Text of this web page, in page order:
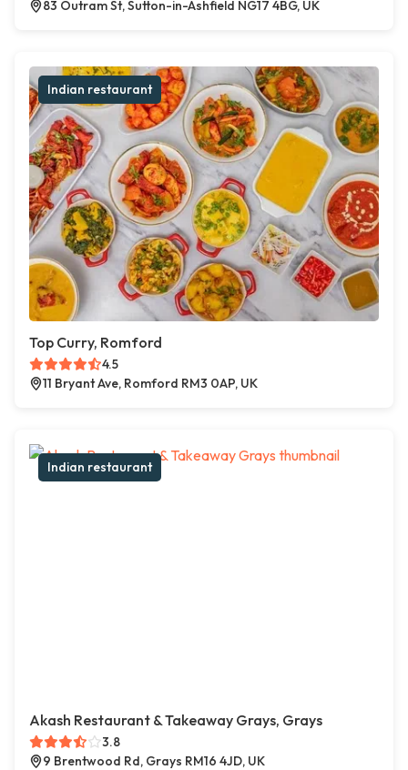
83 Outram St, Sutton-in-Ashfield NG17 4BG, UK
Indian restaurant
Top Curry, Romford
4.5
11 Bryant Ave, Romford RM3 0AP, UK
Indian restaurant
Akash Restaurant & Takeaway Grays, Grays
3.8
9 Brentwood Rd, Grays RM16 4JD, UK